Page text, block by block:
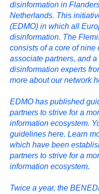
disinformation in
Netherlands. This
(EDMO) in which all
disinformation. The
consists of a core of nine
associate partners, and
disinformation experts
more about our network
EDMO has published
partners to strive for a
information ecosystem.
guidelines here. Learn
which have been
partners to strive for a
information ecosystem.
Twice a year, the